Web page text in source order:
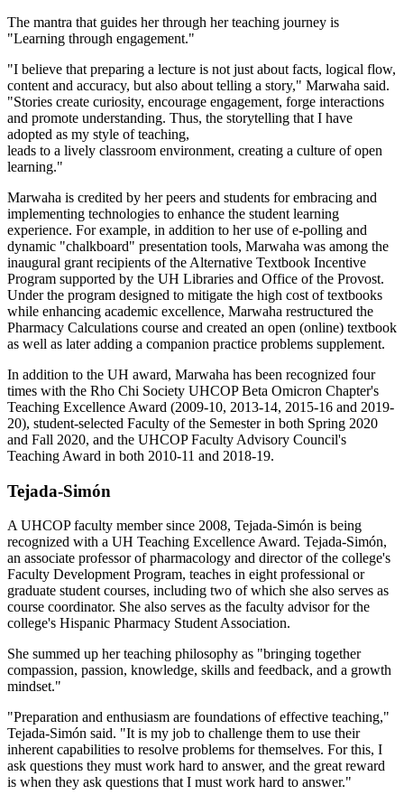
The mantra that guides her through her teaching journey is
"Learning through engagement."
"I believe that preparing a lecture is not just about facts, logical flow,
content and accuracy, but also about telling a story," Marwaha said.
"Stories create curiosity, encourage engagement, forge interactions
and promote understanding. Thus, the storytelling that I have
adopted as my style of teaching,
leads to a lively classroom environment, creating a culture of open
learning."
Marwaha is credited by her peers and students for embracing and
implementing technologies to enhance the student learning
experience. For example, in addition to her use of e-polling and
dynamic "chalkboard" presentation tools, Marwaha was among the
inaugural grant recipients of the Alternative Textbook Incentive
Program supported by the UH Libraries and Office of the Provost.
Under the program designed to mitigate the high cost of textbooks
while enhancing academic excellence, Marwaha restructured the
Pharmacy Calculations course and created an open (online) textbook
as well as later adding a companion practice problems supplement.
In addition to the UH award, Marwaha has been recognized four
times with the Rho Chi Society UHCOP Beta Omicron Chapter's
Teaching Excellence Award (2009-10, 2013-14, 2015-16 and 2019-
20), student-selected Faculty of the Semester in both Spring 2020
and Fall 2020, and the UHCOP Faculty Advisory Council's
Teaching Award in both 2010-11 and 2018-19.
Tejada-Simón
A UHCOP faculty member since 2008, Tejada-Simón is being
recognized with a UH Teaching Excellence Award. Tejada-Simón,
an associate professor of pharmacology and director of the college's
Faculty Development Program, teaches in eight professional or
graduate student courses, including two of which she also serves as
course coordinator. She also serves as the faculty advisor for the
college's Hispanic Pharmacy Student Association.
She summed up her teaching philosophy as "bringing together
compassion, passion, knowledge, skills and feedback, and a growth
mindset."
"Preparation and enthusiasm are foundations of effective teaching,"
Tejada-Simón said. "It is my job to challenge them to use their
inherent capabilities to resolve problems for themselves. For this, I
ask questions they must work hard to answer, and the great reward
is when they ask questions that I must work hard to answer."